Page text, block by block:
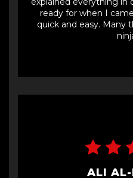
ready for when I
quick and easy. Many
ALI